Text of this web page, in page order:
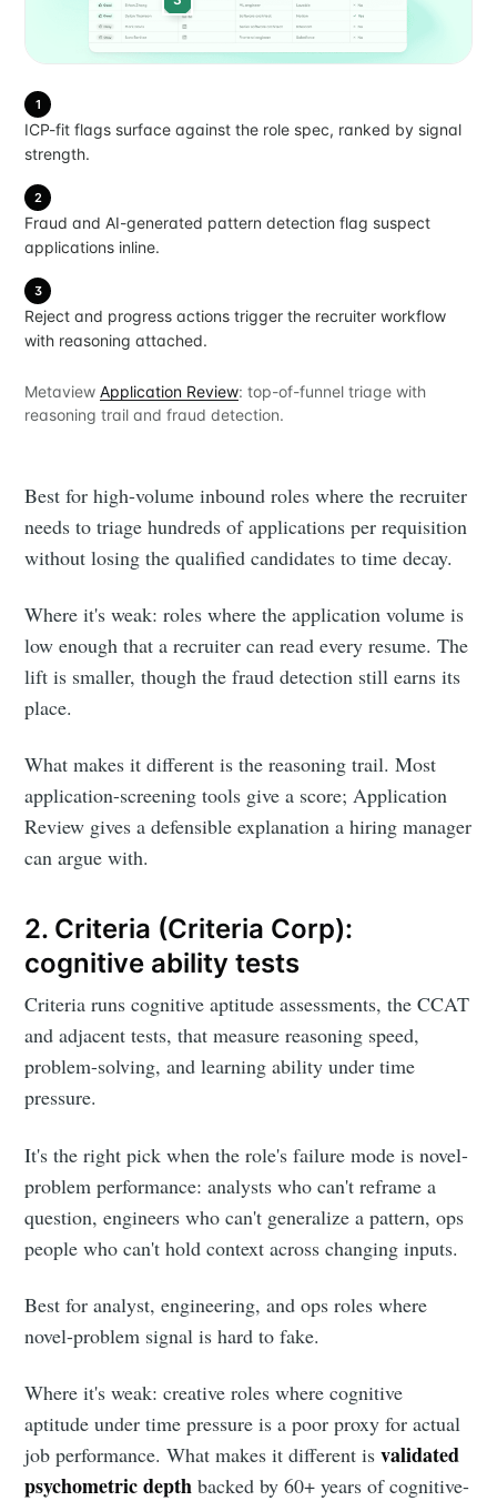
1
ICP-fit flags surface against the role spec, ranked by signal
strength.
2
Fraud and AI-generated pattern detection flag suspect
applications inline.
3
Reject and progress actions trigger the recruiter workflow
with reasoning attached.
MetaviewApplication Review: top-of-funnel triage with
reasoning trail and fraud detection.
Best for high-volume inbound roles where the recruiter
needs to triage hundreds of applications per requisition
without losing the qualified candidates to time decay.
Where it's weak: roles where the application volume is
low enough that a recruiter can read every resume. The
lift is smaller, though the fraud detection still earns its
place.
What makes it different is the reasoning trail. Most
application-screening tools give a score; Application
Review gives a defensible explanation a hiring manager
can argue with.
2. Criteria (Criteria Corp):
cognitive ability tests
Criteria runs cognitive aptitude assessments, the CCAT
and adjacent tests, that measure reasoning speed,
problem-solving, and learning ability under time
pressure.
It's the right pick when the role's failure mode is novel-
problem performance: analysts who can't reframe a
question, engineers who can't generalize a pattern, ops
people who can't hold context across changing inputs.
Best for analyst, engineering, and ops roles where
novel-problem signal is hard to fake.
Where it's weak: creative roles where cognitive
aptitude under time pressure is a poor proxy for actual
job performance. What makes it different isvalidated
psychometric depth backed by 60+ years of cognitive-